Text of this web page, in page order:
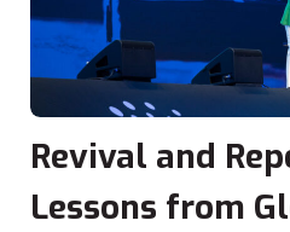
Revival and
Lessons from